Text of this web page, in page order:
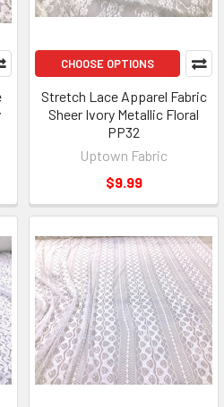
CHOOSE OPTIONS
Stretch Lace Apparel Fabric
Sheer Ivory Metallic Floral
PP32
Uptown Fabric
$9.99